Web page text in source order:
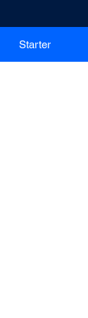
Starter